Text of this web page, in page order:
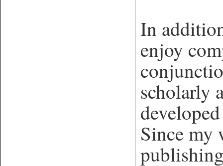
In
enjoy
scholarly
Since my